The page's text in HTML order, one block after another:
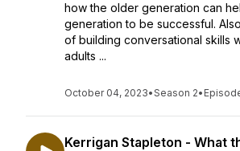
how the older generation can
generation to be successful.
of building conversational skills
adults ...
October 04, 2023•Season 2•
Kerrigan Stapleton - What